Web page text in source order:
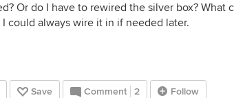
Or do I have to rewired the silver box?
I could always wire it in if needed later.
Save Comment 2 Follow